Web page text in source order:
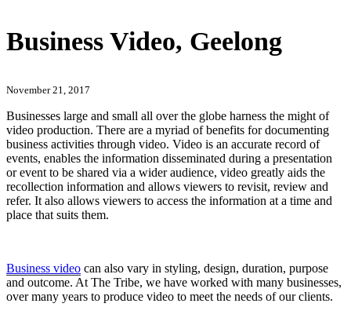
Business Video, Geelong
November 21, 2017
Businesses large and small all over the globe harness the might of
video production. There are a myriad of benefits for documenting
business activities through video. Video is an accurate record of
events, enables the information disseminated during a presentation
or event to be shared via a wider audience, video greatly aids the
recollection information and allows viewers to revisit, review and
refer. It also allows viewers to access the information at a time and
place that suits them.
Business video can also vary in styling, design, duration, purpose
and outcome. At The Tribe, we have worked with many businesses,
over many years to produce video to meet the needs of our clients.